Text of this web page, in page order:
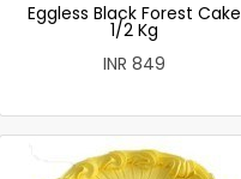
Eggless Black Forest Cake
1/2 Kg
INR 849